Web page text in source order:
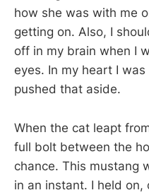
how she was with me
getting on. Also, I
off in my brain when I
eyes. In my heart I
pushed that aside.
When the cat leapt
full bolt between the
chance. This mustang
in an instant. I held on,